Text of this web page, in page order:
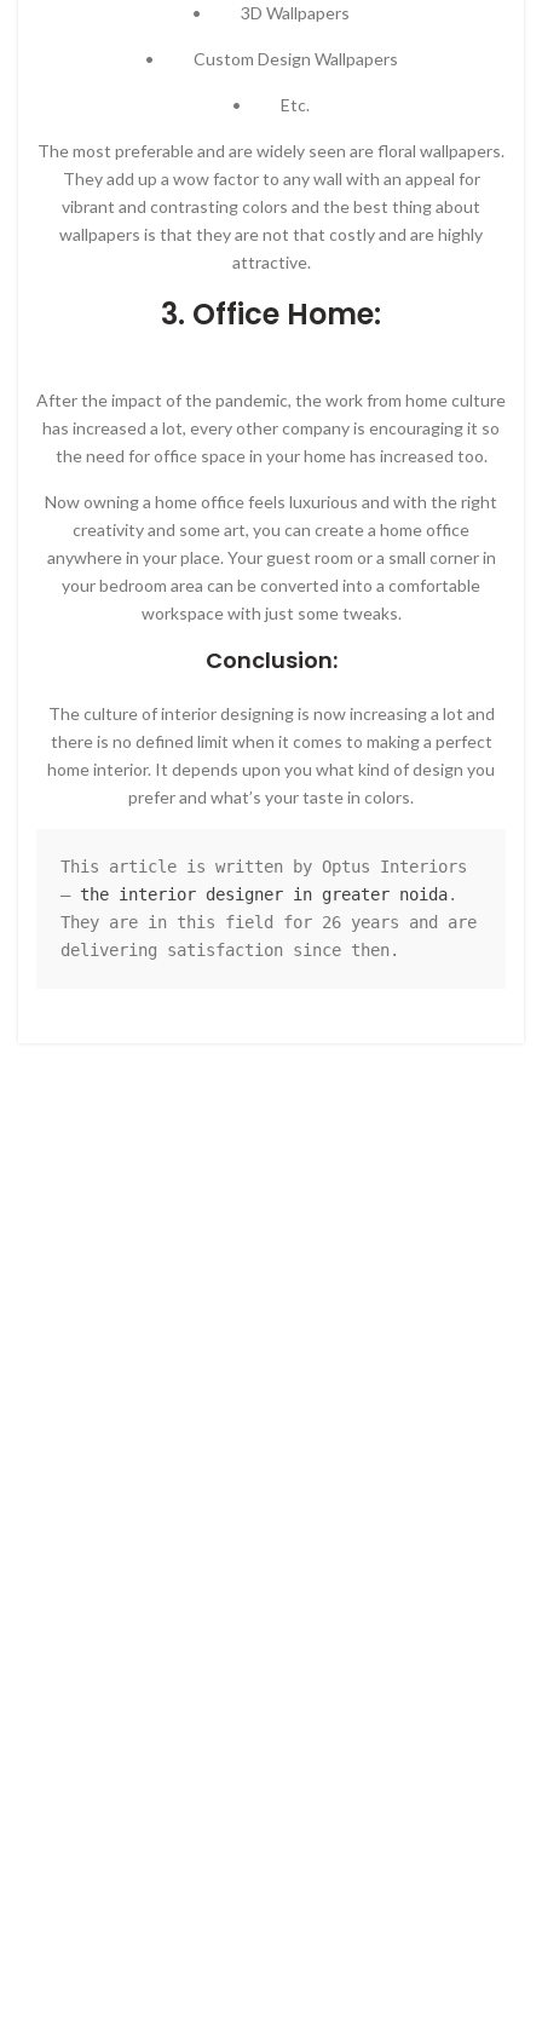
• 3D Wallpapers
• Custom Design Wallpapers
• Etc.
The most preferable and are widely seen are floral wallpapers.
They add up a wow factor to any wall with an appeal for
vibrant and contrasting colors and the best thing about
wallpapers is that they are not that costly and are highly
attractive.
3. Office Home:
After the impact of the pandemic, the work from home culture
has increased a lot, every other company is encouraging it so
the need for office space in your home has increased too.
Now owning a home office feels luxurious and with the right
creativity and some art, you can create a home office
anywhere in your place. Your guest room or a small corner in
your bedroom area can be converted into a comfortable
workspace with just some tweaks.
Conclusion:
The culture of interior designing is now increasing a lot and
there is no defined limit when it comes to making a perfect
home interior. It depends upon you what kind of design you
prefer and what’s your taste in colors.
This article is written by Optus Interiors
– the interior designer in greater noida.
They are in this field for 26 years and are
delivering satisfaction since then.